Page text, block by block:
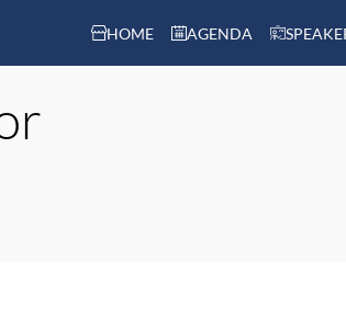
HOME AGENDA